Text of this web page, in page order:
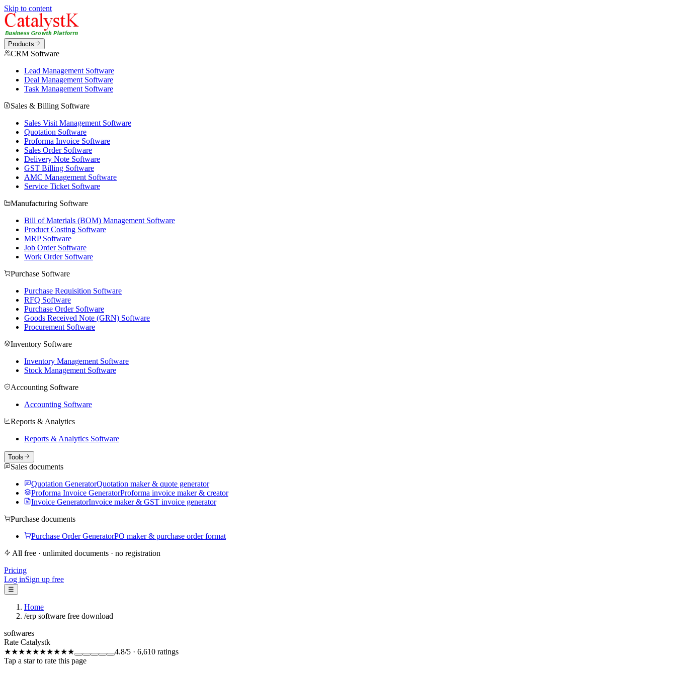
Skip to content
Products
CRM Software
Lead Management Software
Deal Management Software
Task Management Software
Sales & Billing Software
Sales Visit Management Software
Quotation Software
Proforma Invoice Software
Sales Order Software
Delivery Note Software
GST Billing Software
AMC Management Software
Service Ticket Software
Manufacturing Software
Bill of Materials (BOM) Management Software
Product Costing Software
MRP Software
Job Order Software
Work Order Software
Purchase Software
Purchase Requisition Software
RFQ Software
Purchase Order Software
Goods Received Note (GRN) Software
Procurement Software
Inventory Software
Inventory Management Software
Stock Management Software
Accounting Software
Accounting Software
Reports & Analytics
Reports & Analytics Software
Tools
Sales documents
Quotation GeneratorQuotation maker & quote generator
Proforma Invoice GeneratorProforma invoice maker & creator
Invoice GeneratorInvoice maker & GST invoice generator
Purchase documents
Purchase Order GeneratorPO maker & purchase order format
All free · unlimited documents · no registration
Pricing
Log inSign up free
☰
Home
/erp software free download
softwares
Rate Catalystk
★★★★★★★★★★ 4.8/5 · 6,610 ratings
Tap a star to rate this page